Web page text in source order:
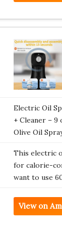
Electric Oil
+ Cleaner – 9
Olive Oil
This electric
for calorie-
want to use
View on